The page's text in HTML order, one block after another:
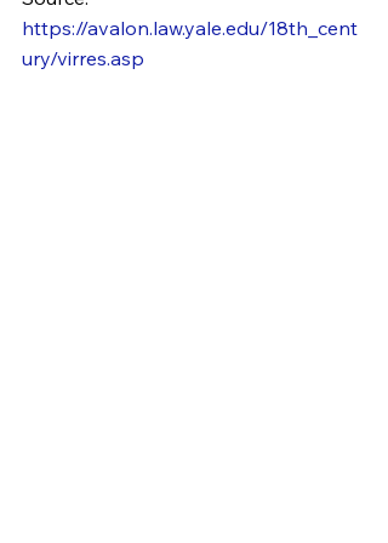
https://avalon.law.yale.edu/18th_cent
ury/virres.asp